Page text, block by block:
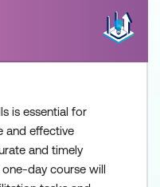
is essential for
and effective
and timely
day course will